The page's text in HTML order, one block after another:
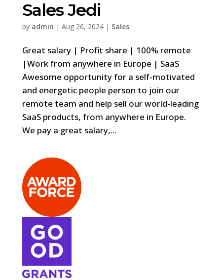
Sales Jedi
by admin | Aug 26, 2024| Sales
Great salary | Profit share | 100% remote
|Work from anywhere in Europe | SaaS
Awesome opportunity for a self-motivated
and energetic people person to join our
remote team and help sell our world-leading
SaaS products, from anywhere in Europe.
We pay a great salary,...